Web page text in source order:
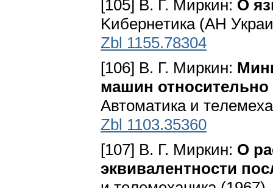
[105] В. Г. Миркин: О
Kибepнeтикa (AH
Zbl 1155.78304
[106] В. Г. Миркин:
машин
Aвтoмaтикa и
Zbl 1103.35360
[107] В. Г. Миркин: О
эквивалентности